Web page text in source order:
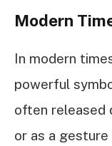
Modern
In modern
powerful
often released
or as a